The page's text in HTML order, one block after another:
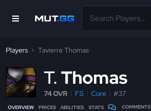
Players Tavierre Thomas
T Thomas
74 OVR FS Core #37
OVERVIEW PRICES ABILITIES STATS COMMENTS